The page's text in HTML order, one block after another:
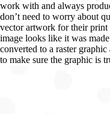
work with and always
don’t need to worry about
vector artwork for their print
image looks like it was
converted to a raster
to make sure the graphic is